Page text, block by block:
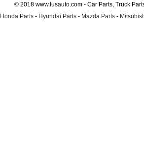
© 2018 www.lusauto.com - Car Parts, Truck
Honda Parts - Hyundai Parts - Mazda Parts -